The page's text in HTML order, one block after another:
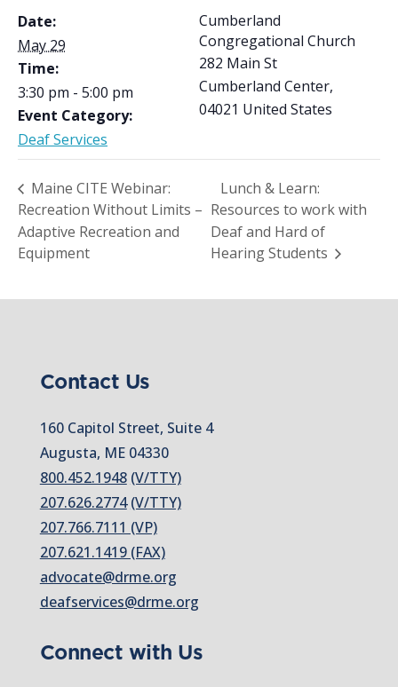
Date:
May 29
Time:
3:30 pm - 5:00 pm
Event Category:
Deaf Services
Cumberland
Congregational Church
282 Main St
Cumberland Center,
04021 United States
Maine CITE Webinar:
Recreation Without Limits –
Adaptive Recreation and
Equipment
Lunch & Learn:
Resources to work with
Deaf and Hard of
Hearing Students
Contact Us
160 Capitol Street, Suite 4
Augusta, ME 04330
800.452.1948 (V/TTY)
207.626.2774 (V/TTY)
207.766.7111 (VP)
207.621.1419 (FAX)
advocate@drme.org
deafservices@drme.org
Connect with Us